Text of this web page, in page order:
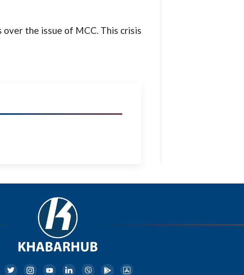
the issue of MCC. This crisis